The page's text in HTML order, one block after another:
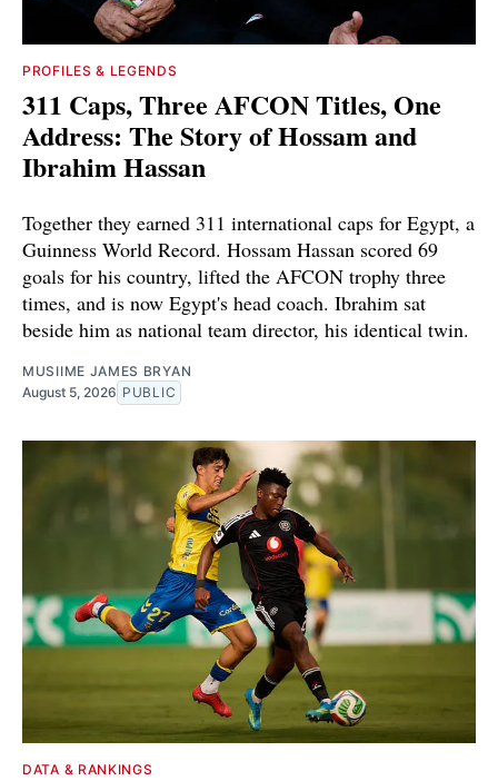
PROFILES & LEGENDS
311 Caps, Three AFCON Titles, One
Address: The Story of Hossam and
Ibrahim Hassan
Together they earned 311 international caps for Egypt, a
Guinness World Record. Hossam Hassan scored 69
goals for his country, lifted the AFCON trophy three
times, and is now Egypt's head coach. Ibrahim sat
beside him as national team director, his identical twin.
MUSIIME JAMES BRYAN
August 5, 2026 PUBLIC
DATA & RANKINGS